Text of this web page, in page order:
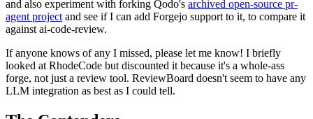
and also experiment with forking Qodo's archived open-source pr-
agent project and see if I can add Forgejo support to it, to compare it
against ai-code-review.
If anyone knows of any I missed, please let me know! I briefly
looked at RhodeCode but discounted it because it's a whole-ass
forge, not just a review tool. ReviewBoard doesn't seem to have any
LLM integration as best as I could tell.